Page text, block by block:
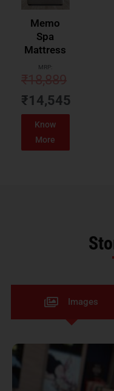
Memo
Spa
Mattress
MRP:
₹18,889
₹14,545
Know
More
Images